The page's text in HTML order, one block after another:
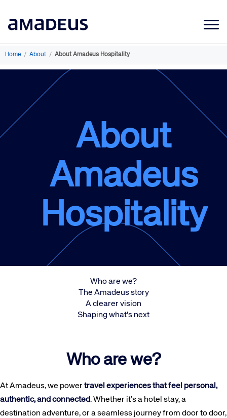
Market Data
Sectors
Resources
Home / About / About Amadeus Hospitality
About
Amadeus
Hospitality
Who are we?
The Amadeus story
A clearer vision
Shaping what's next
Who are we?
At Amadeus, we power travel experiences that feel personal,
authentic, and connected. Whether it’s a hotel stay, a
destination adventure, or a seamless journey from door to door,